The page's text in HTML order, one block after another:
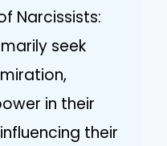
Narcissists:
seek
in their
their